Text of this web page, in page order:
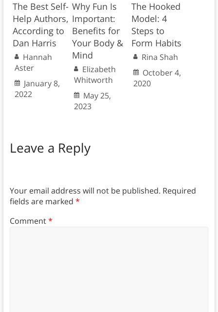
The Best Self-
Help Authors,
According to
Dan Harris
Hannah
Aster
January 8,
2022
Why Fun Is
Important:
Benefits for
Your Body &
Mind
Elizabeth
Whitworth
May 25,
2023
The Hooked
Model: 4
Steps to
Form Habits
Rina Shah
October 4,
2020
Leave a Reply
Your email address will not be published. Required
fields are marked *
Comment*